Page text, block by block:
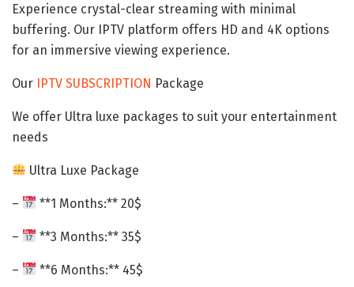
Experience crystal-clear streaming with minimal
buffering. Our IPTV platform offers HD and 4K options
for an immersive viewing experience.
Our IPTV SUBSCRIPTION Package
We offer Ultra luxe packages to suit your entertainment
needs
Ultra Luxe Package
– **1 Months:** 20$
– **3 Months:** 35$
– **6 Months:** 45$